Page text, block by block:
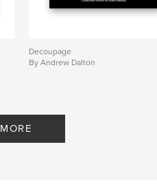
Decoupage
By Andrew Dalton